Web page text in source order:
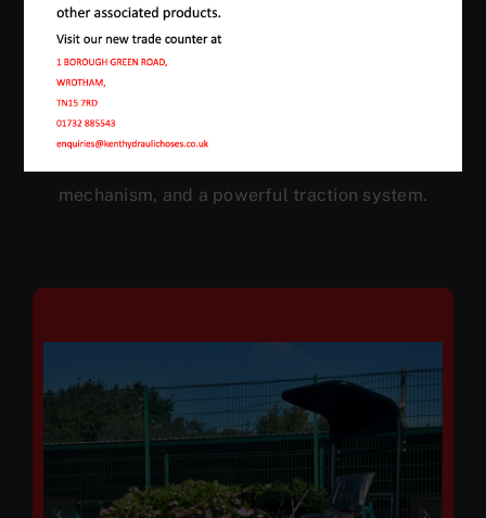
JMAC products are designed to endure rough
conditions and boast reliability, high efficiency,
energy saving and comfort. Our machines have a
mechanism, and a powerful traction system.